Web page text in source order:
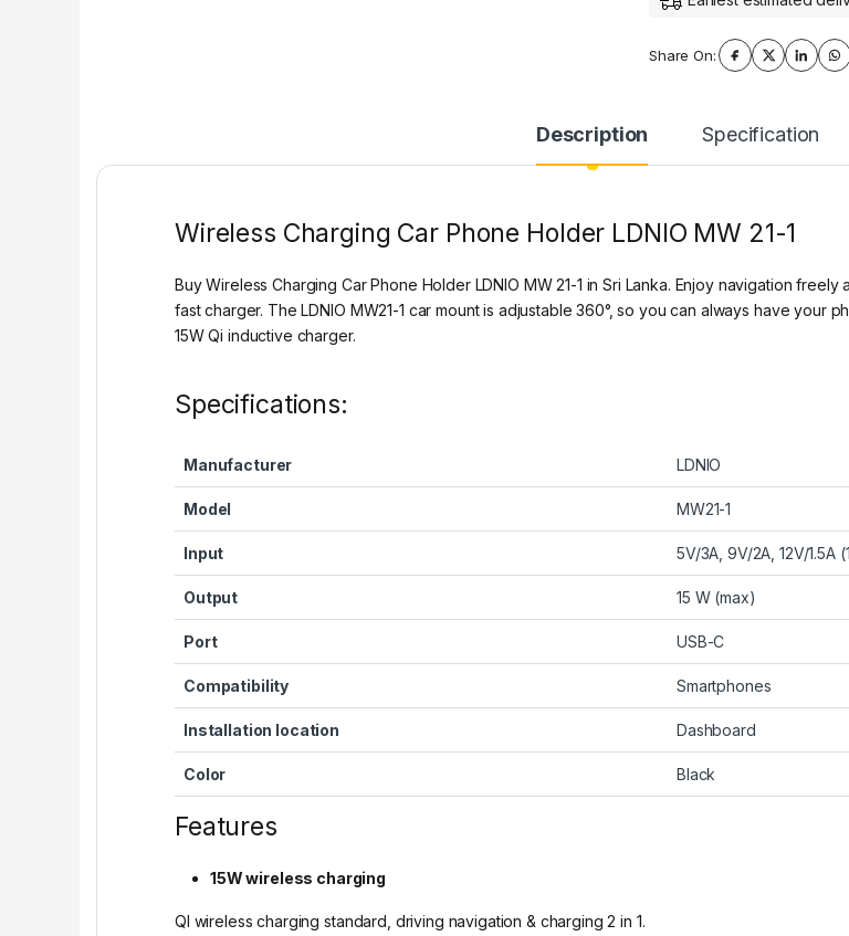
Share On:
Description Specification
Wireless Charging Car Phone Holder LDNIO MW 21-1
Buy Wireless Charging Car Phone Holder LDNIO MW 21-1 in Sri Lanka. Enjoy navigation
fast charger. The LDNIO MW21-1 car mount is adjustable 360°, so you can always have your
15W Qi inductive charger.
Specifications:
Manufacturer LDNIO
Model MW21-1
Input 5V/3A, 9V/2A, 12V/1.5A
Output 15 W (max)
Port USB-C
Compatibility Smartphones
Installation location Dashboard
Color Black
Features
15W wireless charging
QI wireless charging standard, driving navigation & charging 2 in 1.